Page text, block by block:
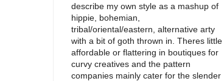
describe my own style as a mashup of
hippie, bohemian,
tribal/oriental/eastern, alternative arty
with a bit of goth thrown in. Theres little
affordable or flattering in boutiques for
curvy creatives and the pattern
companies mainly cater for the slender